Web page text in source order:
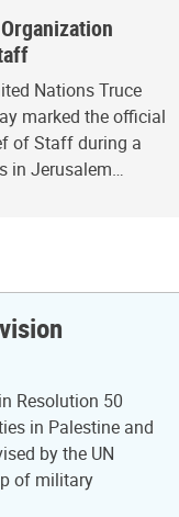
Nations Truce
marked the official
of Staff during a
in Jerusalem…
Resolution 50
in Palestine and
by the UN
of military